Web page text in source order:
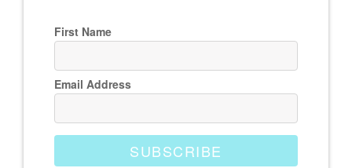
First Name
Email Address
SUBSCRIBE